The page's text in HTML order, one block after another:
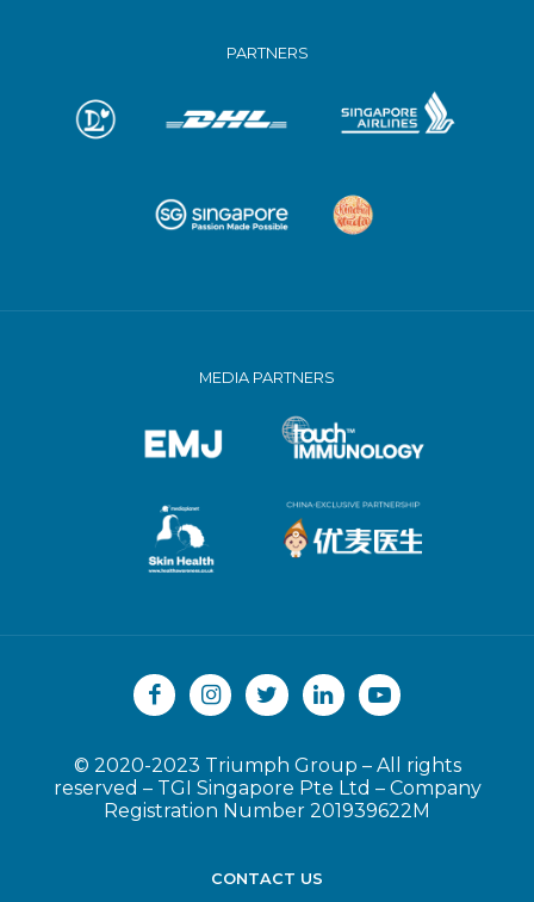
PARTNERS
MEDIA PARTNERS
© 2020-2023 Triumph Group – All rights
reserved – TGI Singapore Pte Ltd – Company
Registration Number 201939622M
CONTACT US